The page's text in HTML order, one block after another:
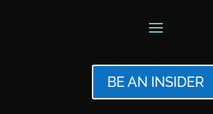
BE AN INSIDER